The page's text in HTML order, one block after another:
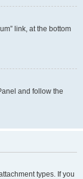
link, at the bottom
and follow the
types. If you